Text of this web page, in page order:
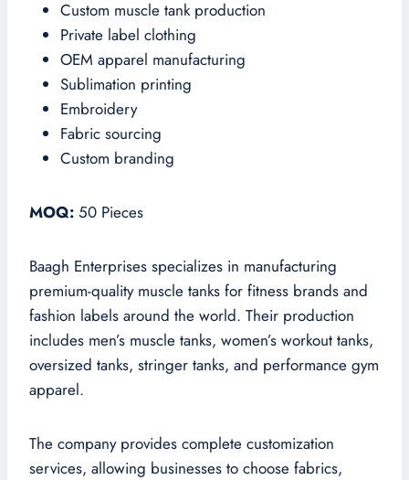
Custom muscle tank production
Private label clothing
OEM apparel manufacturing
Sublimation printing
Embroidery
Fabric sourcing
Custom branding
MOQ: 50 Pieces
Baagh Enterprises specializes in manufacturing
premium-quality muscle tanks for fitness brands and
fashion labels around the world. Their production
includes men’s muscle tanks, women’s workout tanks,
oversized tanks, stringer tanks, and performance gym
apparel.
The company provides complete customization
services, allowing businesses to choose fabrics,